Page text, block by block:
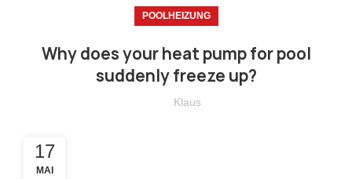
POOLHEIZUNG
Why does your heat pump for pool
suddenly freeze up?
Klaus
17
MAI